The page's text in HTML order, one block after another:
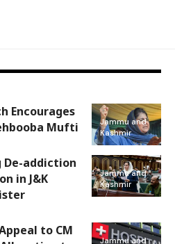
Jammu and
Kashmir
Encourages
Mufti
Jammu and
Kashmir
De-addiction
in J&K
Jammu and
to CM